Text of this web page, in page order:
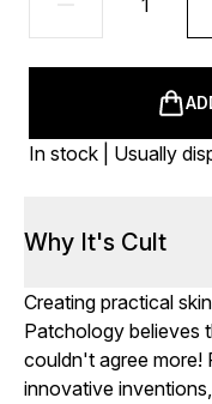
In stock | Usually
Why It's Cult
Creating practical
Patchology believes
couldn't agree more!
innovative